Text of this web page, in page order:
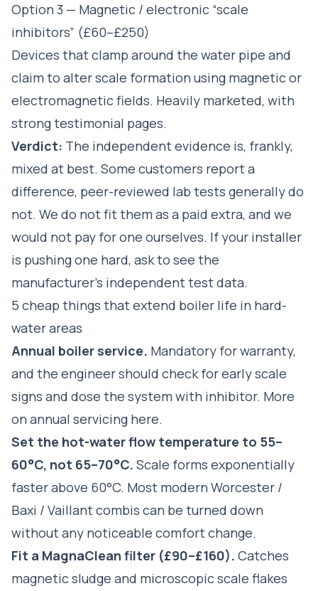
Option 3 — Magnetic / electronic “scale
inhibitors” (£60–£250)
Devices that clamp around the water pipe and
claim to alter scale formation using magnetic or
electromagnetic fields. Heavily marketed, with
strong testimonial pages.
Verdict: The independent evidence is, frankly,
mixed at best. Some customers report a
difference, peer-reviewed lab tests generally do
not. We do not fit them as a paid extra, and we
would not pay for one ourselves. If your installer
is pushing one hard, ask to see the
manufacturer's independent test data.
5 cheap things that extend boiler life in hard-
water areas
Annual boiler service. Mandatory for warranty,
and the engineer should check for early scale
signs and dose the system with inhibitor. More
on annual servicing here.
Set the hot-water flow temperature to 55–
60°C, not 65–70°C. Scale forms exponentially
faster above 60°C. Most modern Worcester /
Baxi / Vaillant combis can be turned down
without any noticeable comfort change.
Fit a MagnaClean filter (£90–£160). Catches
magnetic sludge and microscopic scale flakes